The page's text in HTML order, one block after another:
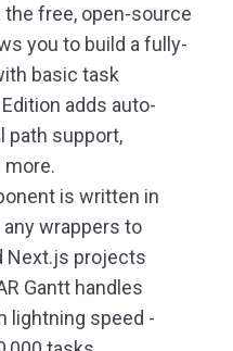
the free, open-source
you to build a fully-
basic task
adds auto-
path support,
more.
is written in
any wrappers to
Next.js projects
Gantt handles
lightning speed -